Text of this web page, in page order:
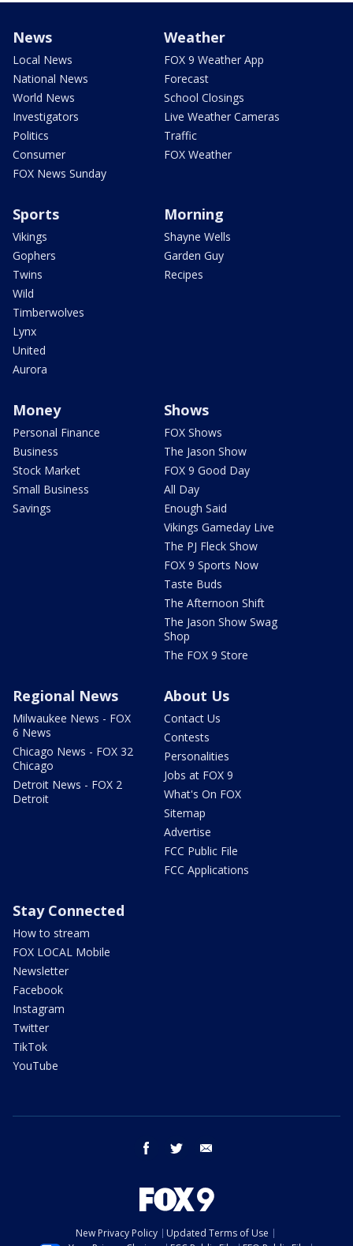
News
Local News
National News
World News
Investigators
Politics
Consumer
FOX News Sunday
Weather
FOX 9 Weather App
Forecast
School Closings
Live Weather Cameras
Traffic
FOX Weather
Sports
Vikings
Gophers
Twins
Wild
Timberwolves
Lynx
United
Aurora
Morning
Shayne Wells
Garden Guy
Recipes
Money
Personal Finance
Business
Stock Market
Small Business
Savings
Shows
FOX Shows
The Jason Show
FOX 9 Good Day
All Day
Enough Said
Vikings Gameday Live
The PJ Fleck Show
FOX 9 Sports Now
Taste Buds
The Afternoon Shift
The Jason Show Swag
Shop
The FOX 9 Store
Regional News
Milwaukee News - FOX
6 News
Chicago News - FOX 32
Chicago
Detroit News - FOX 2
Detroit
About Us
Contact Us
Contests
Personalities
Jobs at FOX 9
What's On FOX
Sitemap
Advertise
FCC Public File
FCC Applications
Stay Connected
How to stream
FOX LOCAL Mobile
Newsletter
Facebook
Instagram
Twitter
TikTok
YouTube
facebook twitter
New Privacy Policy
Updated Terms of Use